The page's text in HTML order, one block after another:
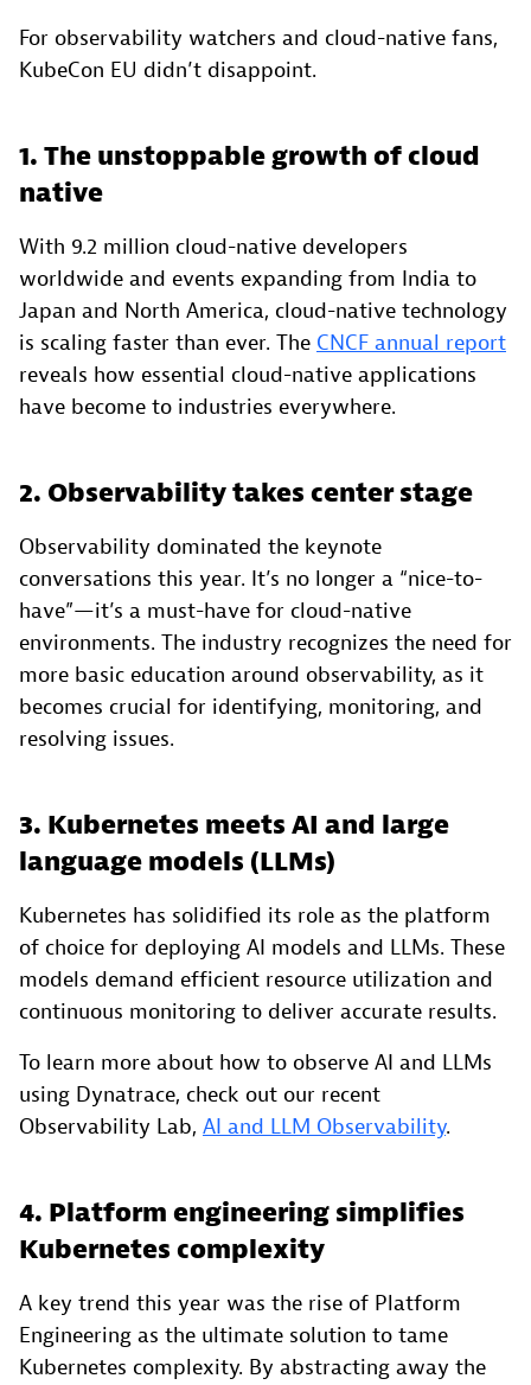
For observability watchers and cloud-native fans,
KubeCon EU didn’t disappoint.
1. The unstoppable growth of cloud
native
With 9.2 million cloud-native developers
worldwide and events expanding from India to
Japan and North America, cloud-native technology
is scaling faster than ever. The CNCF annual report
reveals how essential cloud-native applications
have become to industries everywhere.
2. Observability takes center stage
Observability dominated the keynote
conversations this year. It’s no longer a “nice-to-
have”—it’s a must-have for cloud-native
environments. The industry recognizes the need for
more basic education around observability, as it
becomes crucial for identifying, monitoring, and
resolving issues.
3. Kubernetes meets AI and large
language models (LLMs)
Kubernetes has solidified its role as the platform
of choice for deploying AI models and LLMs. These
models demand efficient resource utilization and
continuous monitoring to deliver accurate results.
To learn more about how to observe AI and LLMs
using Dynatrace, check out our recent
Observability Lab, AI and LLM Observability.
4. Platform engineering simplifies
Kubernetes complexity
A key trend this year was the rise of Platform
Engineering as the ultimate solution to tame
Kubernetes complexity. By abstracting away the